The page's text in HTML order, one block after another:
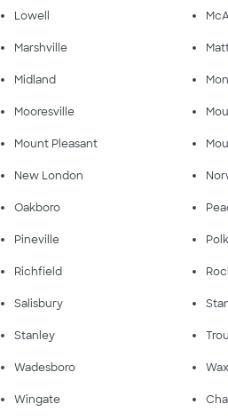
Lowell
Marshville
Midland
Mooresville
Mount Pleasant
New London
Oakboro
Pineville
Richfield
Salisbury
Stanley
Wadesboro
Wingate